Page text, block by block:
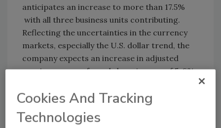
anticipates an increase to more than 17.5%
with all three business units contributing.
Reflecting the uncertainties in the currency
markets, especially the U.S. dollar trend, the
company expects an increase in adjusted
earnings per preferred share in euro of 5-8%.
KEYWORDS:financial results
Cookies And Tracking
Technologies